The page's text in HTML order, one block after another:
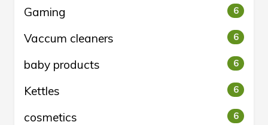
Gaming 6
Vaccum cleaners 6
baby products 6
Kettles 6
cosmetics 6